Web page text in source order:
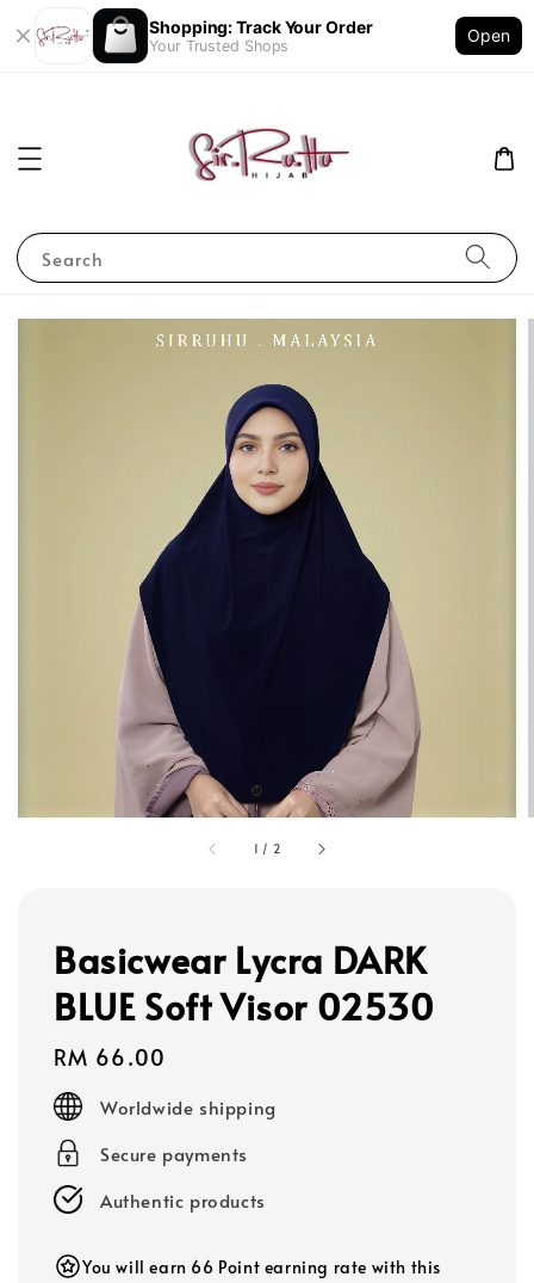
Shopping: Track Your Order
Your Trusted Shops
Open
Search
1 / 2
Basicwear Lycra DARK
BLUE Soft Visor 02530
Regular
price
RM 66.00
Worldwide shipping
Secure payments
Authentic products
You will earn 66 Point earning rate with this